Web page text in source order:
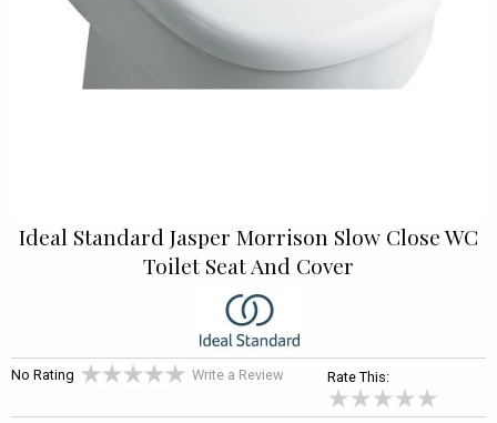
Ideal Standard Jasper Morrison Slow Close WC
Toilet Seat And Cover
No Rating Write a Review Rate This: